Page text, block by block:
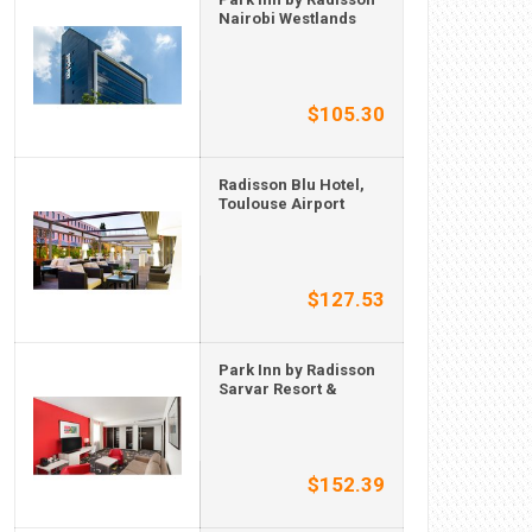
Nairobi Westlands
$105.30
Radisson Blu Hotel,
Toulouse Airport
$127.53
Park Inn by Radisson
Sarvar Resort &
$152.39